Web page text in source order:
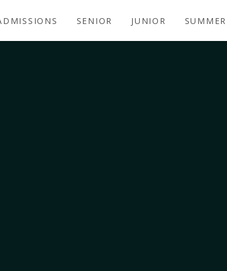
SENIOR JUNIOR